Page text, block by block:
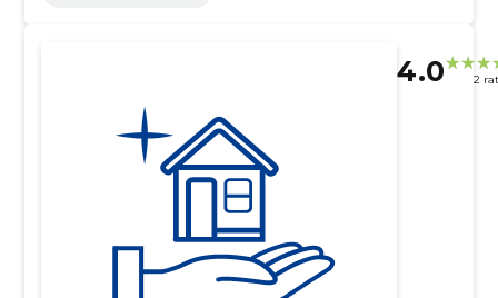
4.0 2